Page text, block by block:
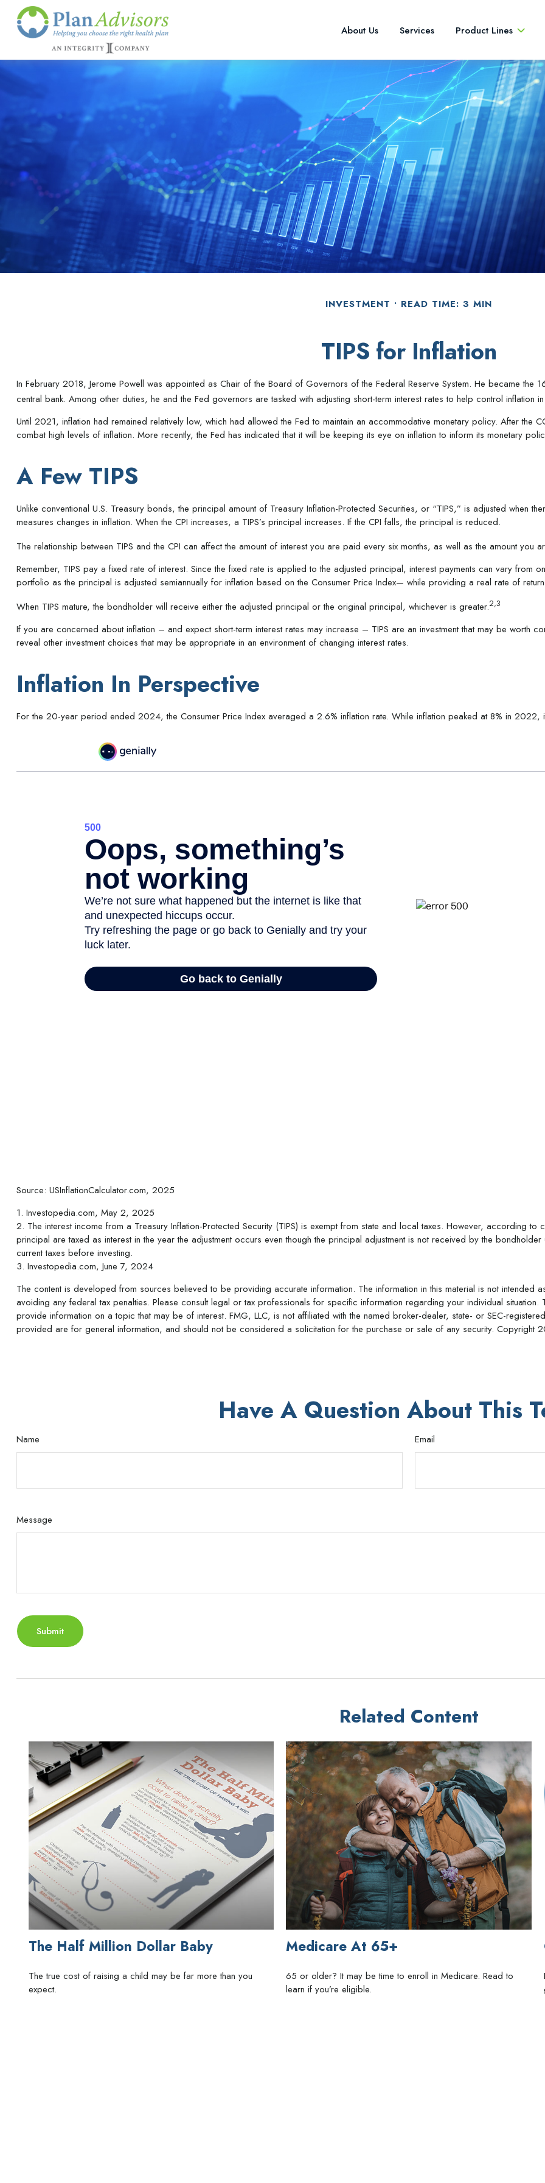
About Us Services Product Lines
INVESTMENT READ TIME: 3 MIN
TIPS for Inflation
In February 2018, Jerome Powell was appointed as Chair of the Board of Governors of the Federal Reserve System. He became the
central bank. Among other duties, he and the Fed governors are tasked with adjusting short-term interest rates to help control inflation
Until 2021, inflation had remained relatively low, which had allowed the Fed to maintain an accommodative monetary policy. After the
combat high levels of inflation. More recently, the Fed has indicated that it will be keeping its eye on inflation to inform its monetary
A Few TIPS
Unlike conventional U.S. Treasury bonds, the principal amount of Treasury Inflation-Protected Securities, or “TIPS,” is adjusted when
measures changes in inflation. When the CPI increases, a TIPS’s principal increases. If the CPI falls, the principal is reduced.
The relationship between TIPS and the CPI can affect the amount of interest you are paid every six months, as well as the amount you
Remember, TIPS pay a fixed rate of interest. Since the fixed rate is applied to the adjusted principal, interest payments can vary from
portfolio as the principal is adjusted semiannually for inflation based on the Consumer Price Index— while providing a real rate of
When TIPS mature, the bondholder will receive either the adjusted principal or the original principal, whichever is greater.2,3
If you are concerned about inflation – and expect short-term interest rates may increase – TIPS are an investment that may be worth
reveal other investment choices that may be appropriate in an environment of changing interest rates.
Inflation In Perspective
For the 20-year period ended 2024, the Consumer Price Index averaged a 2.6% inflation rate. While inflation peaked at 8% in
Source: USInflationCalculator.com, 2025
1. Investopedia.com, May 2, 2025
2. The interest income from a Treasury Inflation-Protected Security (TIPS) is exempt from state and local taxes. However, according to
principal are taxed as interest in the year the adjustment occurs even though the principal adjustment is not received by the
current taxes before investing.
3. Investopedia.com, June 7, 2024
The content is developed from sources believed to be providing accurate information. The information in this material is not
avoiding any federal tax penalties. Please consult legal or tax professionals for specific information regarding your individual
provide information on a topic that may be of interest. FMG, LLC, is not affiliated with the named broker-dealer, state- or SEC-
provided are for general information, and should not be considered a solicitation for the purchase or sale of any security. Copyright
Have A Question About This
Name Email
Message
Related Content
The Half Million Dollar Baby
The true cost of raising a child may be far more than you
expect.
Medicare At 65+
65 or older? It may be time to enroll in Medicare. Read to
learn if you’re eligible.